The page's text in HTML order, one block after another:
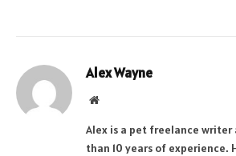
Alex Wayne
Website
Alex is a pet freelance
than 10 years of experience.